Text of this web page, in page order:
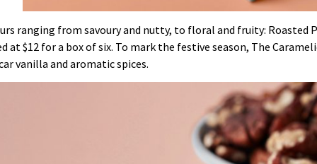
ranging from savoury and nutty, to floral and fruity: Roasted
at $12 for a box of six. To mark the festive season, The
vanilla and aromatic spices.